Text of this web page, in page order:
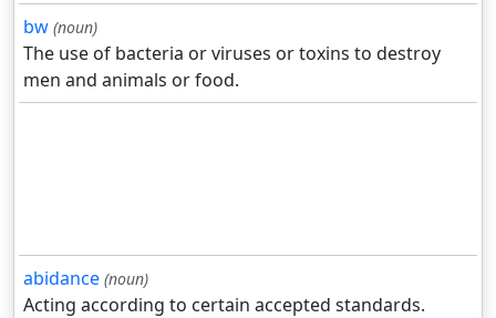
bw (noun)
The use of bacteria or viruses or toxins to destroy
men and animals or food.
abidance (noun)
Acting according to certain accepted standards.